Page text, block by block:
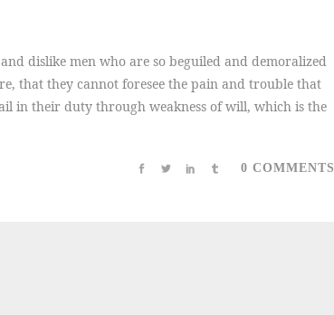
dislike men who are so beguiled and demoralized
that they cannot foresee the pain and trouble that
in their duty through weakness of will, which is the
0 COMMENTS